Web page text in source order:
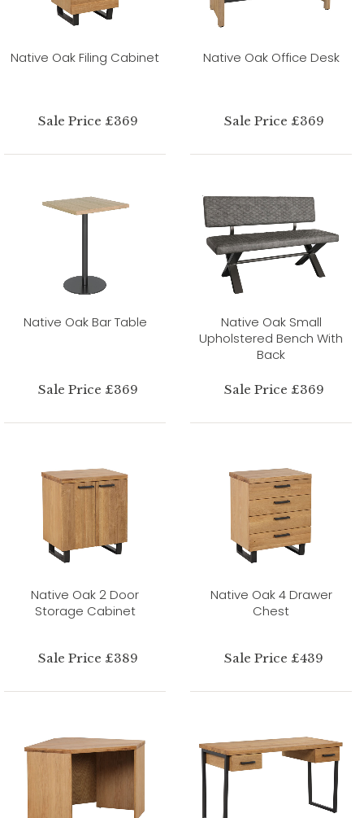
Native Oak Filing Cabinet
Sale Price £369
Native Oak Office Desk
Sale Price £369
Native Oak Bar Table
Sale Price £369
Native Oak Small
Upholstered Bench With
Back
Sale Price £369
Native Oak 2 Door
Storage Cabinet
Sale Price £389
Native Oak 4 Drawer
Chest
Sale Price £439